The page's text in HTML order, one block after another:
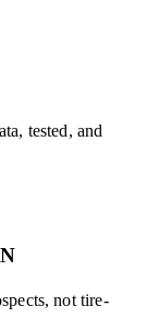
tested, and
not tire-